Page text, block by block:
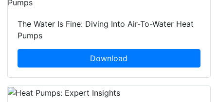
The Water Is Fine: Diving Into Air-To-Water Heat
Pumps
Download